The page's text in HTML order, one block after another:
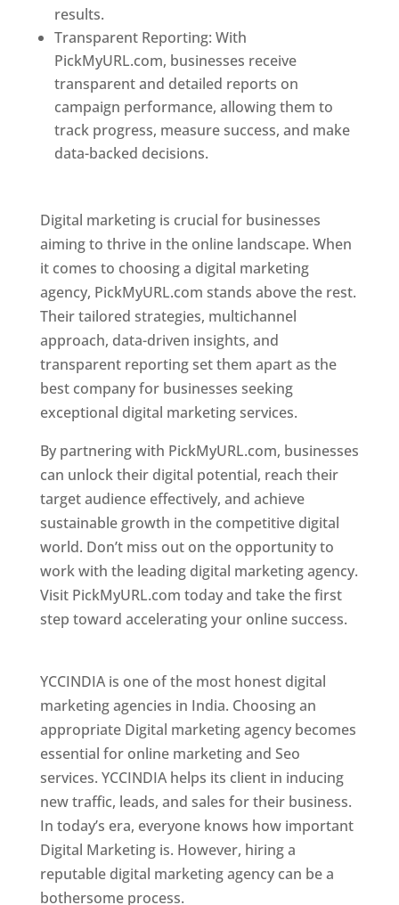
results.
Transparent Reporting: With
PickMyURL.com, businesses receive
transparent and detailed reports on
campaign performance, allowing them to
track progress, measure success, and make
data-backed decisions.
Digital marketing is crucial for businesses
aiming to thrive in the online landscape. When
it comes to choosing a digital marketing
agency, PickMyURL.com stands above the rest.
Their tailored strategies, multichannel
approach, data-driven insights, and
transparent reporting set them apart as the
best company for businesses seeking
exceptional digital marketing services.
By partnering with PickMyURL.com, businesses
can unlock their digital potential, reach their
target audience effectively, and achieve
sustainable growth in the competitive digital
world. Don’t miss out on the opportunity to
work with the leading digital marketing agency.
Visit PickMyURL.com today and take the first
step toward accelerating your online success.
YCCINDIA is one of the most honest digital
marketing agencies in India. Choosing an
appropriate Digital marketing agency becomes
essential for online marketing and Seo
services. YCCINDIA helps its client in inducing
new traffic, leads, and sales for their business.
In today’s era, everyone knows how important
Digital Marketing is. However, hiring a
reputable digital marketing agency can be a
bothersome process.